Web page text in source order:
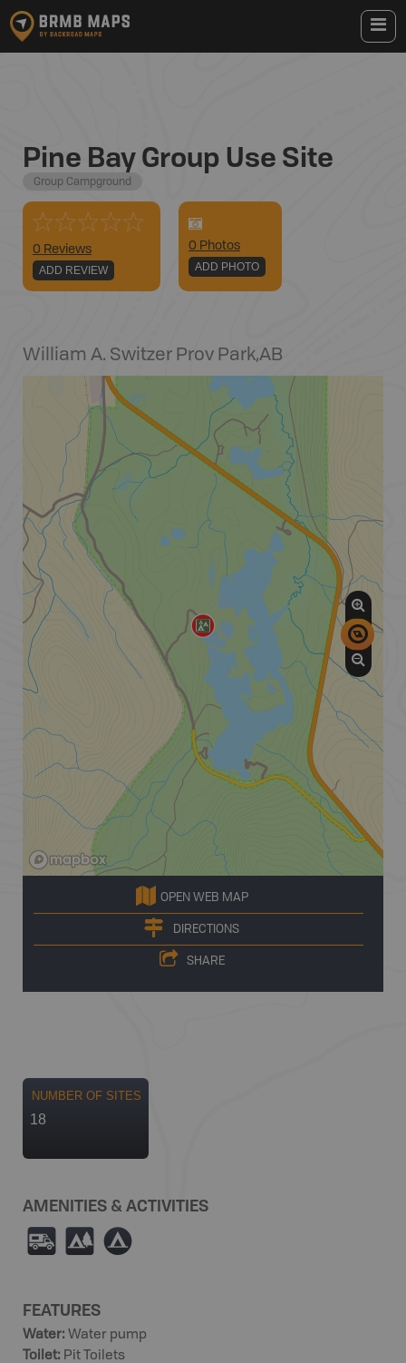
Pine Bay Group Use Site
Group Campground
0 Reviews
ADD REVIEW
0 Photos
ADD PHOTO
William A. Switzer Prov Park,AB
OPEN WEB MAP
DIRECTIONS
SHARE
NUMBER OF SITES
18
AMENITIES & ACTIVITIES
Ä 5 b
FEATURES
Water: Water pump
Toilet: Pit Toilets